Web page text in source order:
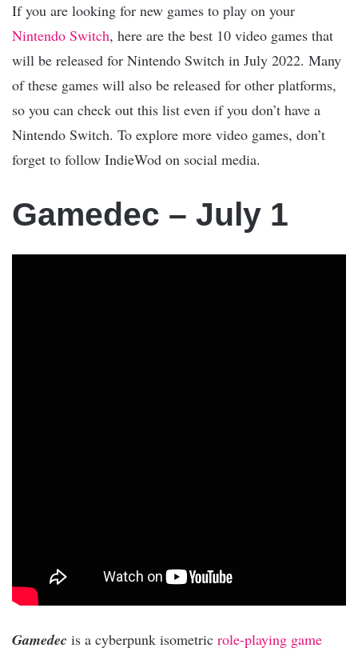
If you are looking for new games to play on your
Nintendo Switch, here are the best 10 video games that
will be released for Nintendo Switch in July 2022. Many
of these games will also be released for other platforms,
so you can check out this list even if you don’t have a
Nintendo Switch. To explore more video games, don’t
forget to follow IndieWod on social media.
Gamedec – July 1
Gamedec is a cyberpunk isometric role-playing game